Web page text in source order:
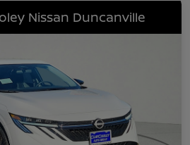
Nissan Duncanville